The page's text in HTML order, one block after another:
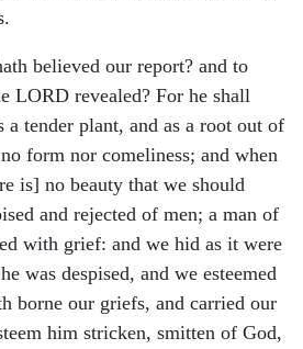
believed our report? and to
LORD revealed? For he shall
a tender plant, and as a root out of
form nor comeliness; and when
is] no beauty that we should
and rejected of men; a man of
with grief: and we hid as it were
was despised, and we esteemed
borne our griefs, and carried our
him stricken, smitten of God,